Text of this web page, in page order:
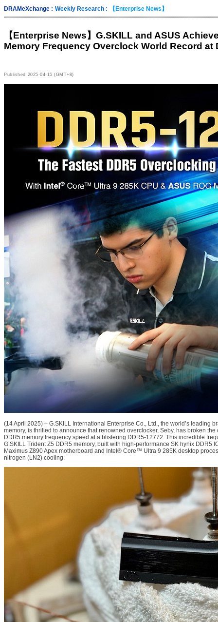
DRAMeXchange : Weekly Research : 【Enterprise News】
【Enterprise News】 G.SKILL and ASUS
Memory Frequency Overclock World Record at
Published 2025-04-15 (GMT+8)
(14 April 2025) – G.SKILL International Enterprise Co., Ltd., the world’s leading
memory, is thrilled to announce that renowned overclocker, Seby, has broken
DDR5 memory frequency speed at a blistering DDR5-12772. This incredible
G.SKILL Trident Z5 DDR5 memory, built with high-performance SK hynix DDR5
Maximus Z890 Apex motherboard and Intel® Core™ Ultra 9 285K desktop
nitrogen (LN2) cooling.